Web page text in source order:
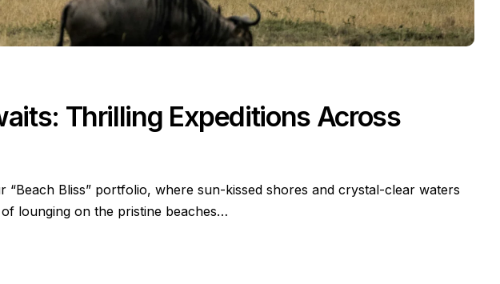
Thrilling Expeditions Across
“Beach Bliss” portfolio, where sun-kissed shores and crystal-clear waters
lounging on the pristine beaches…